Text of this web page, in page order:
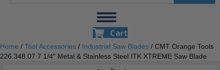
Cart
Home / Tool Accessories / Industrial Saw Blades / CMT Orange Tools
226.348.07 7 1/4″ Metal & Stainless Steel ITK XTREME Saw Blade